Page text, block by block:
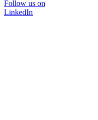
Follow us on
LinkedIn